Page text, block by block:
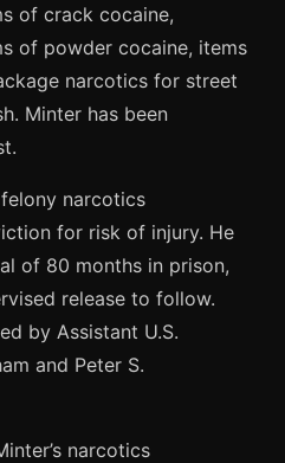
of crack cocaine,
of powder cocaine, items
narcotics for street
Minter has been
narcotics
for risk of injury. He
of 80 months in prison,
release to follow.
by Assistant U.S.
and Peter S.
narcotics